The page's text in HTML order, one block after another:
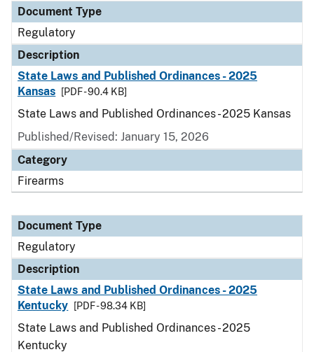
Document Type
Description
Category
Document Type
Regulatory
Description
State Laws and Published Ordinances - 2025
Kansas
[PDF - 90.4 KB]
State Laws and Published Ordinances - 2025 Kansas
Published/Revised: January 15, 2026
Category
Firearms
Document Type
Regulatory
Description
State Laws and Published Ordinances - 2025
Kentucky
[PDF - 98.34 KB]
State Laws and Published Ordinances - 2025
Kentucky